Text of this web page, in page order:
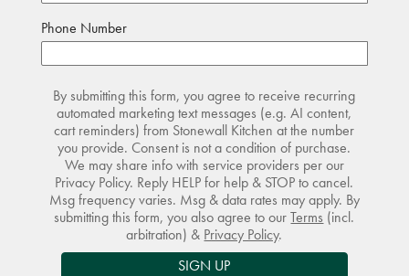
Phone Number
By submitting this form, you agree to receive recurring
automated marketing text messages (e.g. AI content,
cart reminders) from Stonewall Kitchen at the number
you provide. Consent is not a condition of purchase.
We may share info with service providers per our
Privacy Policy. Reply HELP for help & STOP to cancel.
Msg frequency varies. Msg & data rates may apply. By
submitting this form, you also agree to ourTerms (incl.
arbitration) & Privacy Policy.
SIGN UP